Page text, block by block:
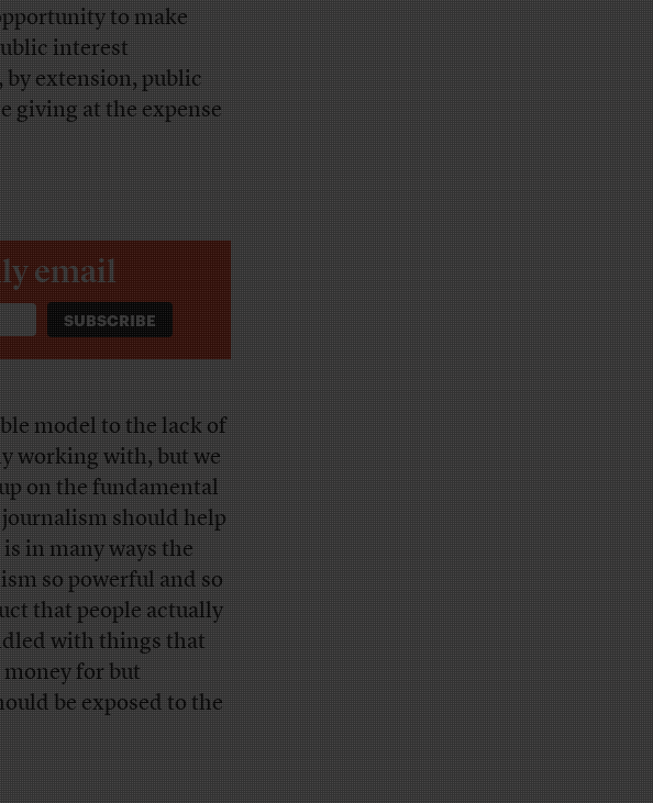
to make
interest
extension, public
giving at the expense
email
model to the lack of
working with, but we
on the fundamental
should help
in many ways the
so powerful and so
that people actually
with things that
money for but
be exposed to the